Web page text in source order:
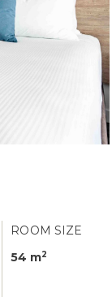
ROOM SIZE
54 m2